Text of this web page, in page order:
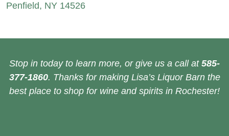
Penfield, NY 14526
Stop in today to learn more, or give us a call at 585-
377-1860. Thanks for making Lisa’s Liquor Barn the
best place to shop for wine and spirits in Rochester!